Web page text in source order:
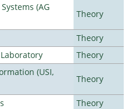
(AG
Theory
Theory
Theory
(USI,
Theory
Theory